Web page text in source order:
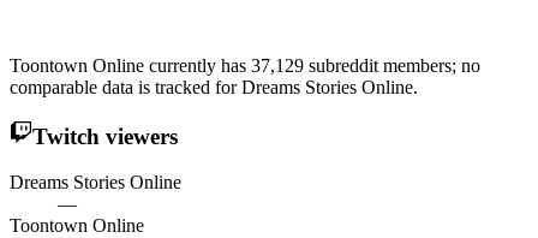
Toontown Online currently has 37,129 subreddit members; no
comparable data is tracked for Dreams Stories Online.
Twitch viewers
Dreams Stories Online
—
Toontown Online